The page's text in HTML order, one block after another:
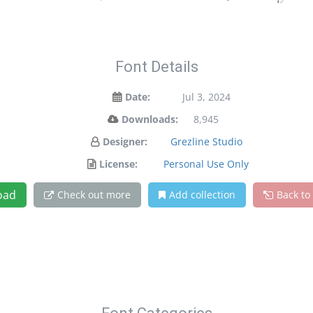
Font Details
Date:
Jul 3, 2024
Downloads:
8,945
Designer:
Grezline Studio
License:
Personal Use Only
Check out more Add collection Back to